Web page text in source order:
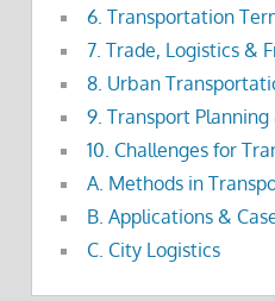
6. Transportation
7. Trade, Logistics &
8. Urban
9. Transport Planning
10. Challenges for
A. Methods in
B. Applications &
C. City Logistics